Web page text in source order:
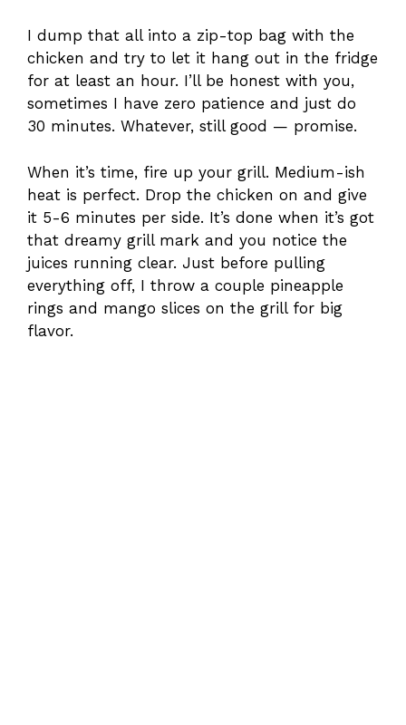
I dump that all into a zip-top bag with the
chicken and try to let it hang out in the fridge
for at least an hour. I’ll be honest with you,
sometimes I have zero patience and just do
30 minutes. Whatever, still good — promise.
When it’s time, fire up your grill. Medium-ish
heat is perfect. Drop the chicken on and give
it 5-6 minutes per side. It’s done when it’s got
that dreamy grill mark and you notice the
juices running clear. Just before pulling
everything off, I throw a couple pineapple
rings and mango slices on the grill for big
flavor.